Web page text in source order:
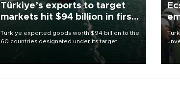
Türkiye’s exports to target
markets hit $94 billion in first
Türkiye exported goods worth $94 billion to the
60 countries designated under its target
markets strategy in the first six months of 2026,
as part of efforts to diversify export destinations